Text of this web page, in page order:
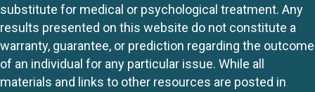
substitute for medical or psychological treatment. Any
results presented on this website do not constitute a
warranty, guarantee, or prediction regarding the outcome
of an individual for any particular issue. While all
materials and links to other resources are posted in